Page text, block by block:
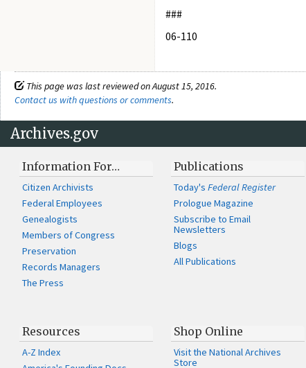
###
06-110
This page was last reviewed on August 15, 2016.
Contact us with questions or comments.
Archives.gov
Information For…
Citizen Archivists
Federal Employees
Genealogists
Members of Congress
Preservation
Records Managers
The Press
Publications
Today'sFederal Register
Prologue Magazine
Subscribe to Email
Newsletters
Blogs
All Publications
Resources
A-Z Index
Shop Online
Visit the National Archives
Store